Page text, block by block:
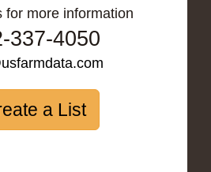
for more information
337-4050
a List